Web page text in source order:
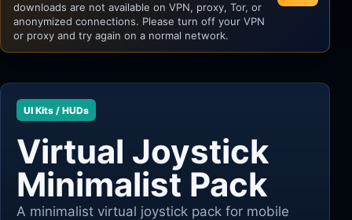
downloads are not available on VPN, proxy, Tor, or
anonymized connections. Please turn off your VPN
or proxy and try again on a normal network.
UI Kits / HUDs
Virtual Joystick
Minimalist Pack
A minimalist virtual joystick pack for mobile